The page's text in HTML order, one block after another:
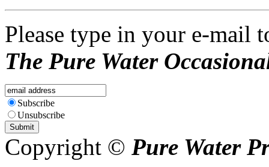
Please type in your e-mail
The Pure Water
Subscribe
Unsubscribe
Copyright © Pure Water